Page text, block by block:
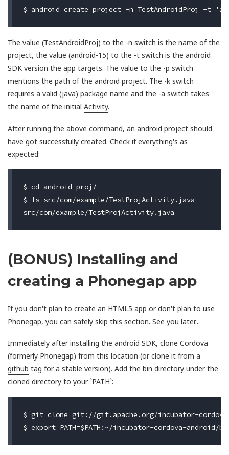
The value (TestAndroidProj) to the -n switch is the name of the
project, the value (android-15) to the -t switch is the android
SDK version the app targets. The value to the -p switch
mentions the path of the android project. The -k switch
requires a valid (java) package name and the -a switch takes
the name of the initial Activity.
After running the above command, an android project should
have got successfully created. Check if everything's as
expected:
$ cd android_proj/
$ ls src/com/example/TestProjActivity.java
(BONUS) Installing and
creating a Phonegap app
If you don't plan to create an HTML5 app or don't plan to use
Phonegap, you can safely skip this section. See you later...
Immediately after installing the android SDK, clone Cordova
(formerly Phonegap) from this location (or clone it from a
github tag for a stable version). Add the bin directory under the
cloned directory to your `PATH`:
$ git clone git://git.apache.org/incubator-